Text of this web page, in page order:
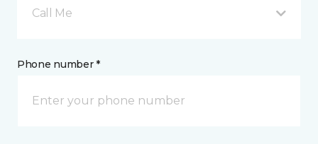
Call Me
Phone number *